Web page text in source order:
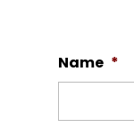
Name *